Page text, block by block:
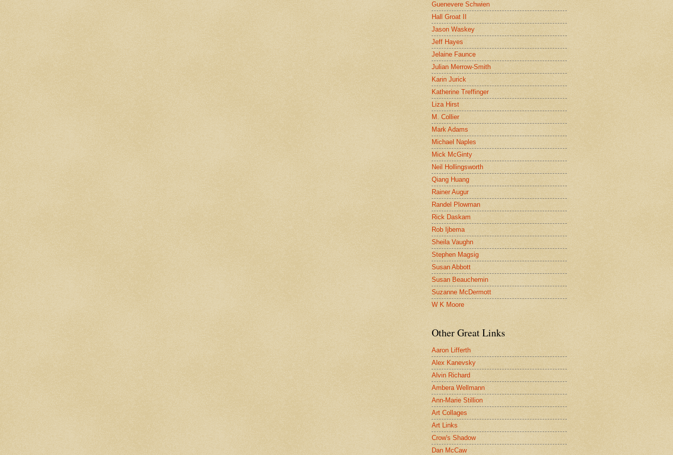
Guenevere Schwien
Hall Groat II
Jason Waskey
Jeff Hayes
Jelaine Faunce
Julian Merrow-Smith
Karin Jurick
Katherine Treffinger
Liza Hirst
M. Collier
Mark Adams
Michael Naples
Mick McGinty
Neil Hollingsworth
Qiang Huang
Rainer Augur
Randel Plowman
Rick Daskam
Rob Ijbema
Sheila Vaughn
Stephen Magsig
Susan Abbott
Susan Beauchemin
Suzanne McDermott
W K Moore
Other Great Links
Aaron Lifferth
Alex Kanevsky
Alvin Richard
Ambera Wellmann
Ann-Marie Stillion
Art Collages
Art Links
Crow's Shadow
Dan McCaw